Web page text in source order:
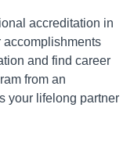
accreditation in
accomplishments
and find career
from an
your lifelong partner